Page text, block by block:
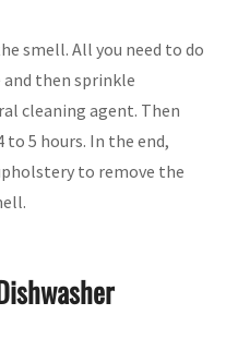
smell. All you need to do
then sprinkle
cleaning agent. Then
5 hours. In the end,
to remove the